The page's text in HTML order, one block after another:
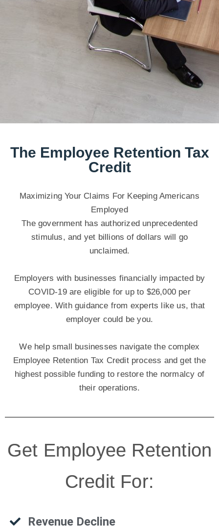
The Employee Retention Tax
Credit
Maximizing Your Claims For Keeping Americans
Employed
The government has authorized unprecedented
stimulus, and yet billions of dollars will go
unclaimed.
Employers with businesses financially impacted by
COVID-19 are eligible for up to $26,000 per
employee. With guidance from experts like us, that
employer could be you.
We help small businesses navigate the complex
Employee Retention Tax Credit process and get the
highest possible funding to restore the normalcy of
their operations.
Get Employee Retention
Credit For:
Revenue Decline